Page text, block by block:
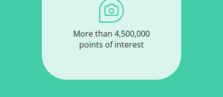
More than 4,500,000
points of interest